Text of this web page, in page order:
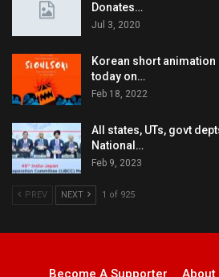
Donates…
Jul 3, 2020
Korean short
today on…
Feb 18, 2022
All states, UTs, govt
National…
Feb 9, 2023
PREV NEXT 1 of 925
Become A Supporter About